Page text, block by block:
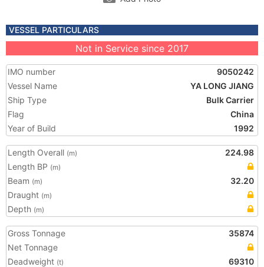
VESSEL PARTICULARS
Not in Service since 2017
IMO number
9050242
Vessel Name
YA LONG JIANG
Ship Type
Bulk Carrier
Flag
China
Year of Build
1992
Length Overall (m)
224.98
Length BP (m)
Beam (m)
32.20
Draught (m)
Depth (m)
Gross Tonnage
35874
Net Tonnage
Deadweight (t) 69310